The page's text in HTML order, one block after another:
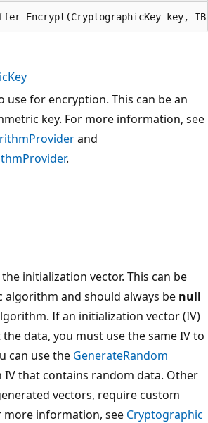
Encrypt(CryptographicKey key,
use for encryption. This can be an
key. For more information, see
and
.
initialization vector. This can be
algorithm and should always be null
If an initialization vector (IV)
data, you must use the same IV to
can use the GenerateRandom
IV that contains random data. Other
vectors, require custom
more information, see Cryptographic